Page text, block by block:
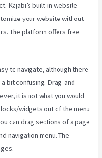
Kajabi’s built-in website
your website without
The platform offers free
to navigate, although there
bit confusing. Drag-and-
it is not what you would
widgets out of the menu
can drag sections of a page
navigation menu. The